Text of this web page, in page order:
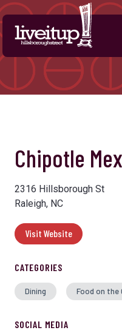
Skip to Main Content
Chipotle
2316 Hillsborough St
Raleigh, NC
Visit Website
CATEGORIES
Dining Food on the
SOCIAL MEDIA